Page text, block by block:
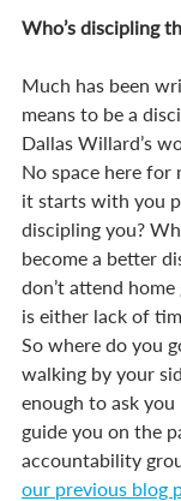
Who’s discipling
Much has been
means to be a
Dallas Willard’s
No space here for
it starts with you
discipling you?
become a better
don’t attend
is either lack of
So where do you
walking by your
enough to ask
guide you on the
accountability
our previous blog